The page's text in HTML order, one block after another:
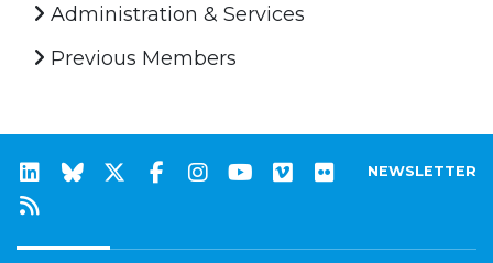
Administration & Services
Previous Members
NEWSLETTER